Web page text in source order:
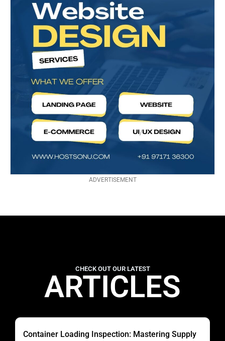
ADVERTISEMENT
CHECK OUT OUR LATEST
ARTICLES
Container Loading Inspection: Mastering Supply